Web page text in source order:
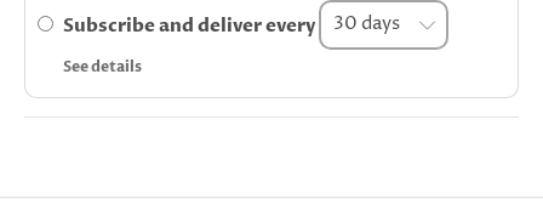
Subscribe and deliver every
See details